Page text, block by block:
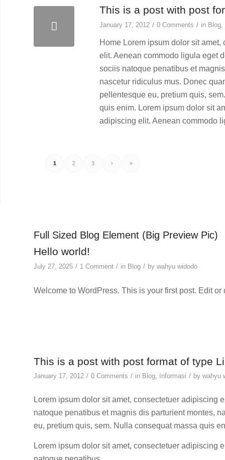
This is a post with post
January 17, 2012 / 0 Comments / in Blog,
Home Lorem ipsum dolor sit
elit. Aenean commodo ligula eget
sociis natoque penatibus et
nascetur ridiculus mus. Donec
pellentesque eu, pretium quis,
quis enim. Lorem ipsum dolor sit
adipiscing elit. Aenean commodo
1 2 3 › »
Full Sized Blog Element (Big Preview Pic)
Hello world!
July 27, 2025 / 1 Comment / in Blog / by wahyu widodo
Welcome to WordPress. This is your first post. Edit or
This is a post with post format of type
January 17, 2012 / 0 Comments / in Blog Informasi / by wahyu
Lorem ipsum dolor sit amet, consectetuer adipiscing
natoque penatibus et magnis dis parturient montes,
eu, pretium quis, sem. Nulla consequat massa quis
Lorem ipsum dolor sit amet, consectetuer adipiscing